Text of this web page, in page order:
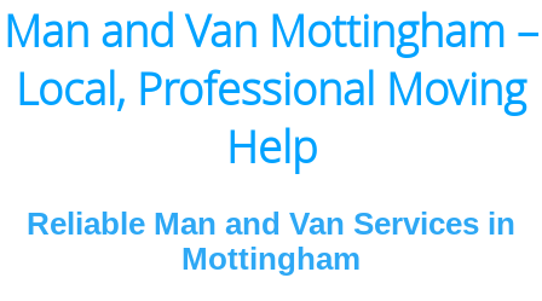
Man and Van Mottingham –
Local, Professional Moving
Help
Reliable Man and Van Services in
Mottingham